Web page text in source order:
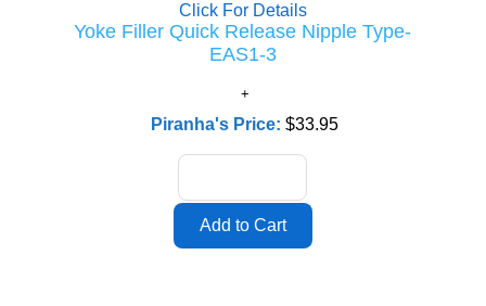
Click For Details
Yoke Filler Quick Release Nipple Type-
EAS1-3
Piranha's Price:$33.95